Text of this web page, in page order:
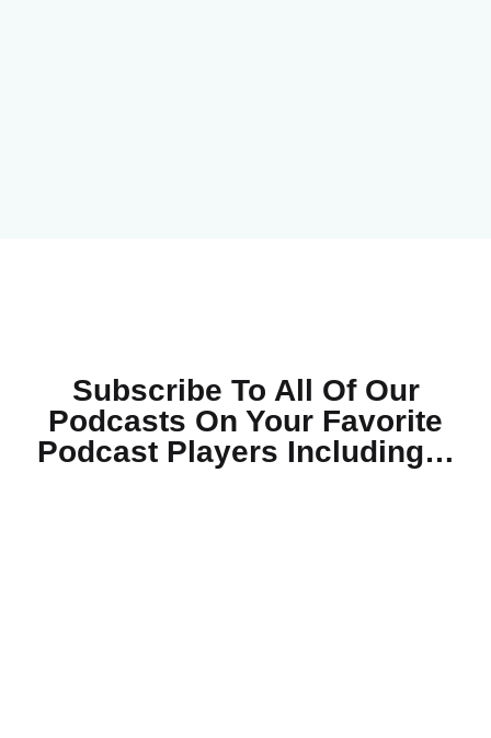
Subscribe To All Of Our
Podcasts On Your Favorite
Podcast Players Including…